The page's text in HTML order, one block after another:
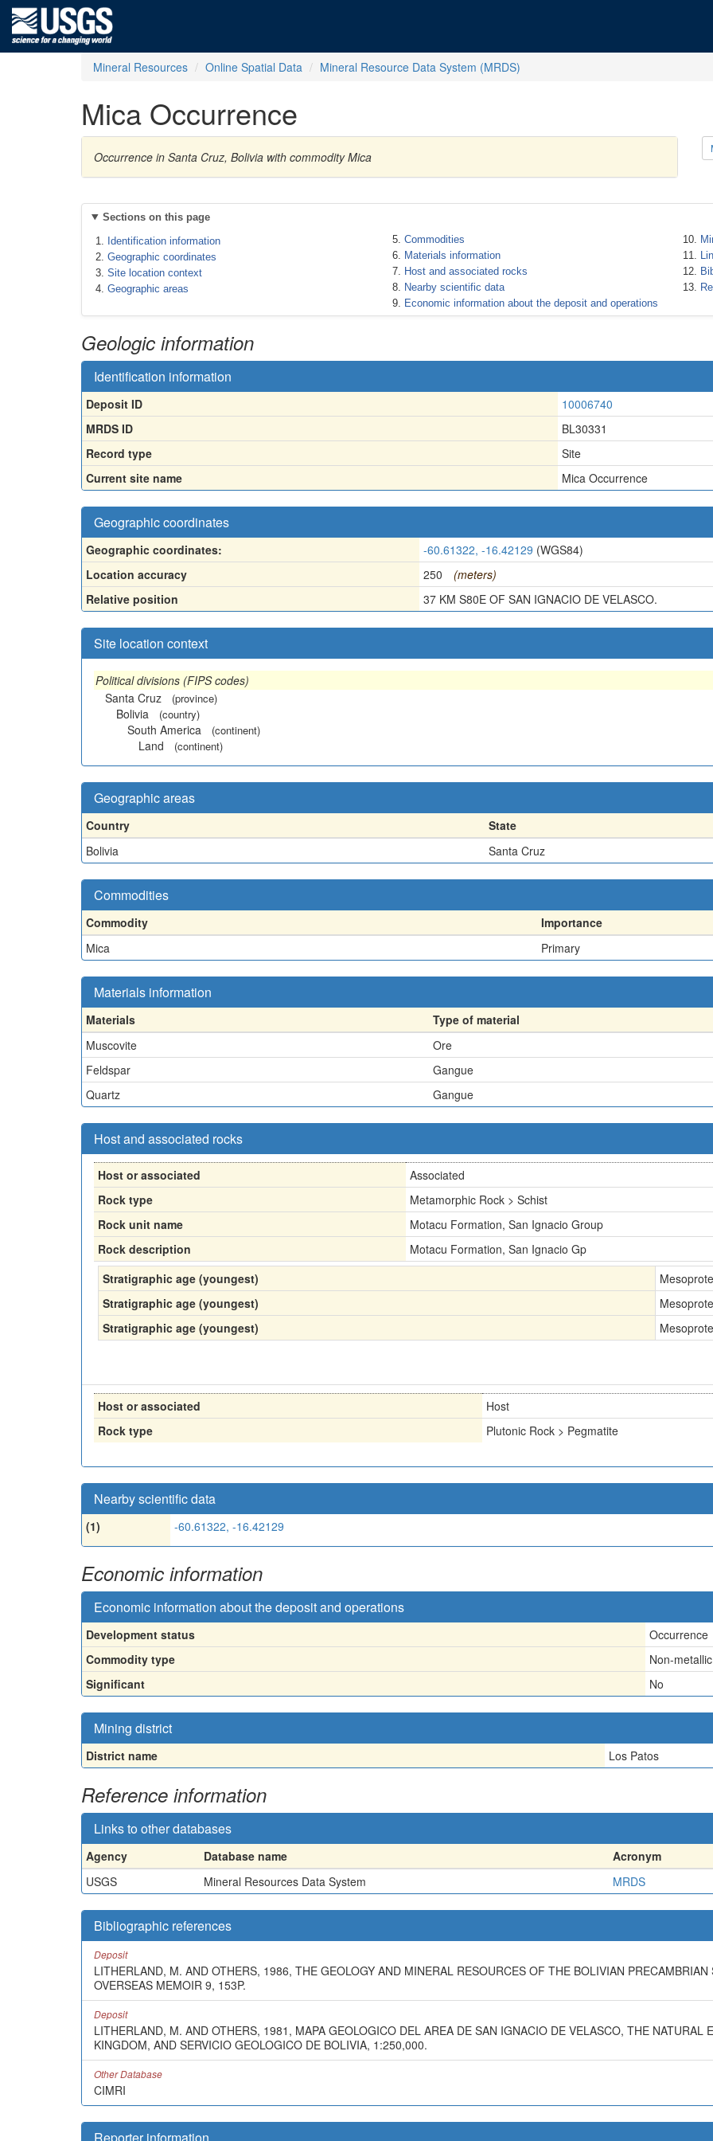
Mineral Resources Online Spatial Data Mineral Resource Data System (MRDS)
Mica Occurrence
Occurrence in Santa Cruz, Bolivia with commodity Mica
Sections on this page
Identification information
Geographic coordinates
Site location context
Geographic areas
Commodities
Materials information
Host and associated rocks
Nearby scientific data
Economic information about the deposit and operations
Geologic information
Identification information
Deposit ID
10006740
MRDS ID
BL30331
Record type
Site
Current site name
Mica Occurrence
Geographic coordinates
Geographic coordinates: -60.61322, -16.42129 (WGS84)
Location accuracy
250
(meters)
Relative position
37 KM S80E OF SAN IGNACIO DE VELASCO.
Site location context
Political divisions (FIPS codes)
Santa Cruz
(province)
Bolivia (country)
South America (continent)
Land (continent)
Geographic areas
Country
State
Bolivia
Santa Cruz
Commodities
Commodity
Importance
Mica
Primary
Materials information
Materials
Type of material
Muscovite
Ore
Feldspar
Gangue
Quartz
Gangue
Host and associated rocks
Host or associated
Associated
Rock type
Metamorphic Rock > Schist
Rock unit name
Motacu Formation, San Ignacio Group
Rock description
Motacu Formation, San Ignacio Gp
Stratigraphic age (youngest)
Stratigraphic age (youngest)
Stratigraphic age (youngest)
Host or associated
Host
Rock type
Plutonic Rock > Pegmatite
Nearby scientific data
(1) -60.61322, -16.42129
Economic information
Economic information about the deposit and operations
Development status
Occurrence
Commodity type
Non-metallic
Significant
No
Mining district
District name Los Patos
Reference information
Links to other databases
Agency Database name Acronym
USGS
Mineral Resources Data System MRDS
Bibliographic references
Deposit
LITHERLAND, M. AND OTHERS, 1986, THE GEOLOGY AND MINERAL RESOURCES OF THE BOLIVIAN
OVERSEAS MEMOIR 9, 153P.
Deposit
LITHERLAND, M. AND OTHERS, 1981, MAPA GEOLOGICO DEL AREA DE SAN IGNACIO DE VELASCO, THE NATURAL
KINGDOM, AND SERVICIO GEOLOGICO DE BOLIVIA, 1:250,000.
Other Database
CIMRI